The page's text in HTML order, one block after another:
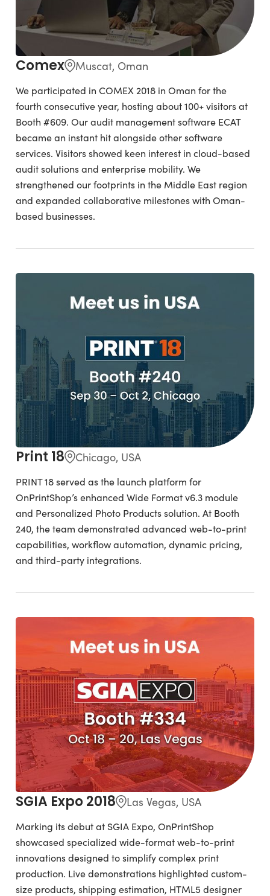
Comex Muscat, Oman
We participated in COMEX 2018 in Oman for the
fourth consecutive year, hosting about 100+ visitors at
Booth #609. Our audit management software ECAT
became an instant hit alongside other software
services. Visitors showed keen interest in cloud-based
audit solutions and enterprise mobility. We
strengthened our footprints in the Middle East region
and expanded collaborative milestones with Oman-
based businesses.
Print 18 Chicago, USA
PRINT 18 served as the launch platform for
OnPrintShop’s enhanced Wide Format v6.3 module
and Personalized Photo Products solution. At Booth
240, the team demonstrated advanced web-to-print
capabilities, workflow automation, dynamic pricing,
and third-party integrations.
SGIA Expo 2018 Las Vegas, USA
Marking its debut at SGIA Expo, OnPrintShop
showcased specialized wide-format web-to-print
innovations designed to simplify complex print
production. Live demonstrations highlighted custom-
size products, shipping estimation, HTML5 designer